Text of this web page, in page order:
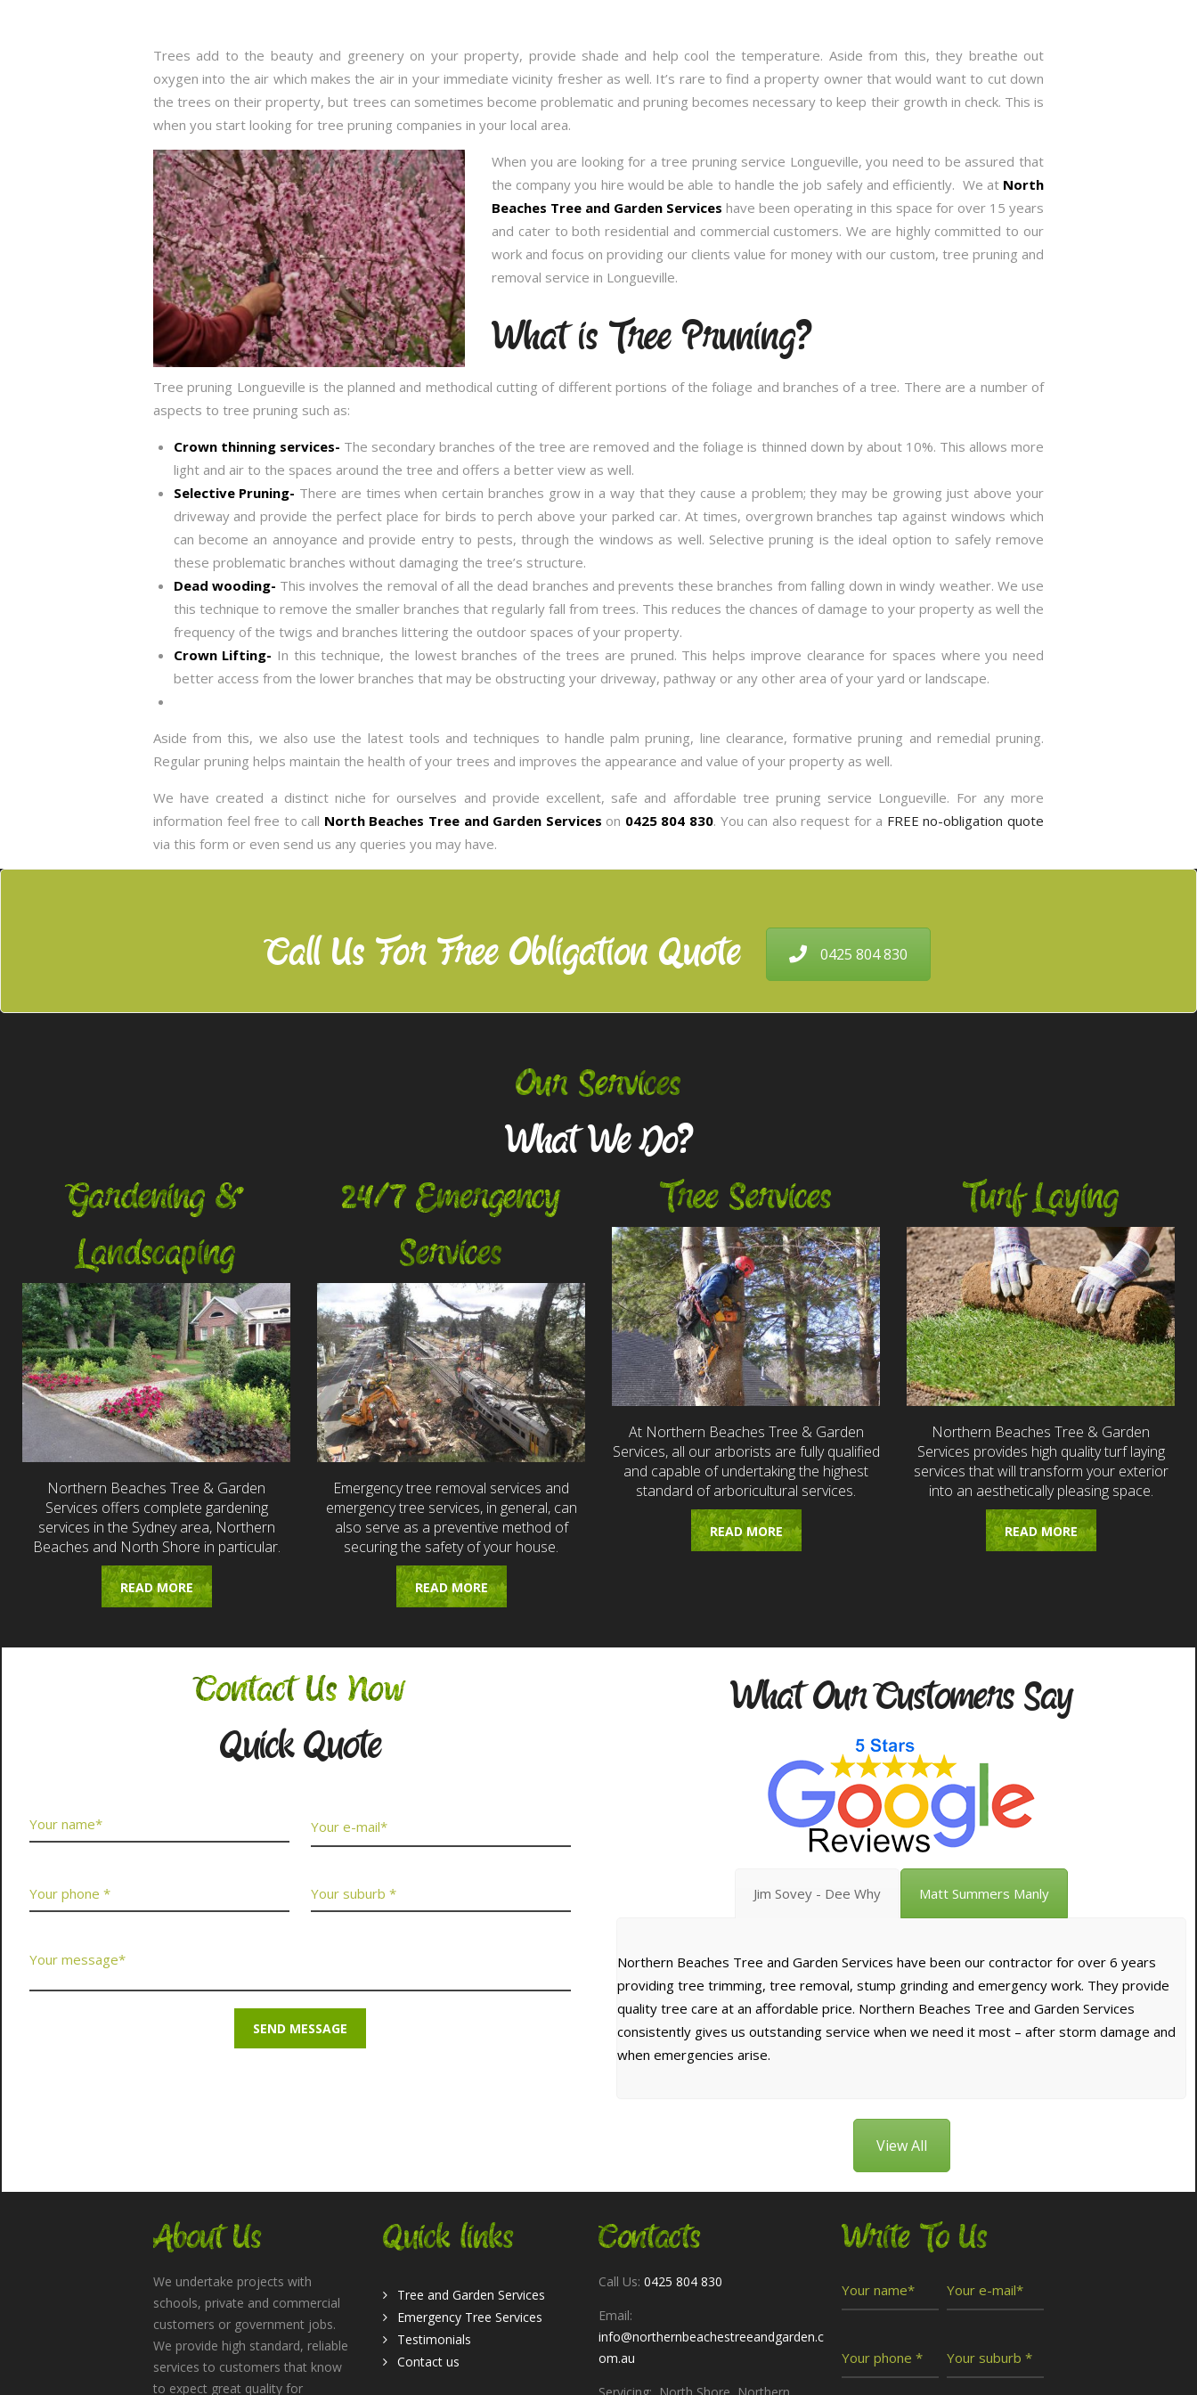
Trees add to the beauty and greenery on your property, provide shade and help cool the temperature. Aside from this, they breathe out
oxygen into the air which makes the air in your immediate vicinity fresher as well. It’s rare to find a property owner that would want to cut down
the trees on their property, but trees can sometimes become problematic and pruning becomes necessary to keep their growth in check. This is
when you start looking for tree pruning companies in your local area.
When you are looking for a tree pruning service Longueville, you need to be assured that
the company you hire would be able to handle the job safely and efficiently. We at North
Beaches Tree and Garden Services have been operating in this space for over 15 years
and cater to both residential and commercial customers. We are highly committed to our
work and focus on providing our clients value for money with our custom, tree pruning and
removal service in Longueville.
What is Tree Pruning?
Tree pruning Longueville is the planned and methodical cutting of different portions of the foliage and branches of a tree. There are a number of
aspects to tree pruning such as:
Crown thinning services- The secondary branches of the tree are removed and the foliage is thinned down by about 10%. This allows more
light and air to the spaces around the tree and offers a better view as well.
Selective Pruning- There are times when certain branches grow in a way that they cause a problem; they may be growing just above your
driveway and provide the perfect place for birds to perch above your parked car. At times, overgrown branches tap against windows which
can become an annoyance and provide entry to pests, through the windows as well. Selective pruning is the ideal option to safely remove
these problematic branches without damaging the tree’s structure.
Dead wooding- This involves the removal of all the dead branches and prevents these branches from falling down in windy weather. We use
this technique to remove the smaller branches that regularly fall from trees. This reduces the chances of damage to your property as well the
frequency of the twigs and branches littering the outdoor spaces of your property.
Crown Lifting- In this technique, the lowest branches of the trees are pruned. This helps improve clearance for spaces where you need
better access from the lower branches that may be obstructing your driveway, pathway or any other area of your yard or landscape.
Aside from this, we also use the latest tools and techniques to handle palm pruning, line clearance, formative pruning and remedial pruning.
Regular pruning helps maintain the health of your trees and improves the appearance and value of your property as well.
We have created a distinct niche for ourselves and provide excellent, safe and affordable tree pruning service Longueville. For any more
information feel free to call North Beaches Tree and Garden Services on 0425 804 830. You can also request for a FREE no-obligation quote
via this form or even send us any queries you may have.
Call Us For Free Obligation Quote 0425 804 830
Our Services
What We Do?
Gardening &
Landscaping
Northern Beaches Tree & Garden
Services offers complete gardening
services in the Sydney area, Northern
Beaches and North Shore in particular.
READ MORE
24/7 Emergency
Services
Emergency tree removal services and
emergency tree services, in general, can
also serve as a preventive method of
securing the safety of your house.
READ MORE
Tree Services
At Northern Beaches Tree & Garden
Services, all our arborists are fully qualified
and capable of undertaking the highest
standard of arboricultural services.
READ MORE
Turf Laying
Northern Beaches Tree & Garden
Services provides high quality turf laying
services that will transform your exterior
into an aesthetically pleasing space.
READ MORE
Contact Us Now
Quick Quote
What Our Customers Say
Jim Sovey - Dee Why Matt Summers Manly
Northern Beaches Tree and Garden Services have been our contractor for over 6 years
providing tree trimming, tree removal, stump grinding and emergency work. They provide
quality tree care at an affordable price. Northern Beaches Tree and Garden Services
consistently gives us outstanding service when we need it most – after storm damage and
when emergencies arise.
View All
About Us
We undertake projects with
schools, private and commercial
customers or government jobs.
We provide high standard, reliable
services to customers that know
to expect great quality for
Quick links
Tree and Garden Services
Emergency Tree Services
Testimonials
Contact us
Contacts
Call Us: 0425 804 830
Email:
info@northernbeachestreeandgarden.c
om.au
Write To Us